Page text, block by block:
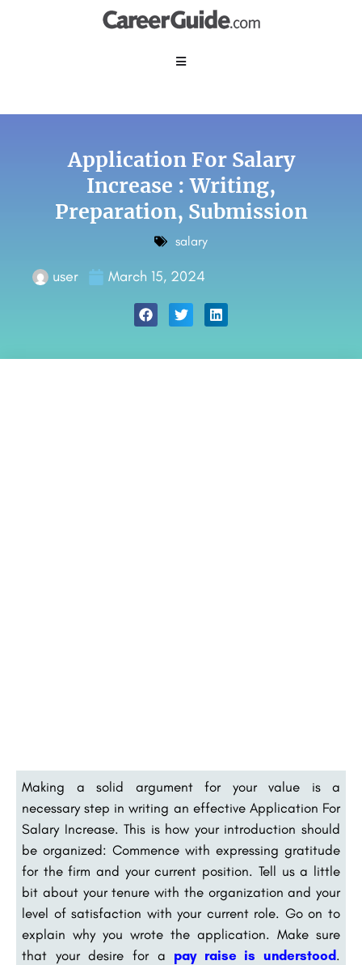
Application For Salary
Increase : Writing,
Preparation, Submission
salary
user March 15, 2024
Making a solid argument for your value is a
necessary step in writing an effective Application For
Salary Increase. This is how your introduction should
be organized: Commence with expressing gratitude
for the firm and your current position. Tell us a little
bit about your tenure with the organization and your
level of satisfaction with your current role. Go on to
explain why you wrote the application. Make sure
that your desire for a pay raise is understood .